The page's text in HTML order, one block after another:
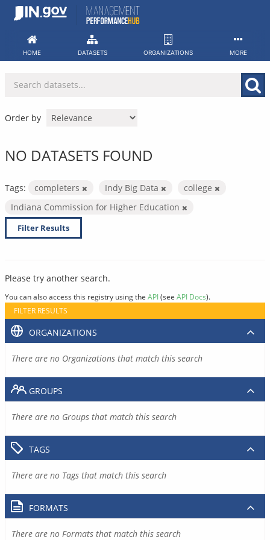
Skip
HOME DATASETS ORGANIZATIONS MORE
Order by
NO DATASETS FOUND
Tags: completers Indy Big Data
college
Indiana Commission for Higher Education
Filter Results
Please try another search.
You can also access this registry using the API(see API Docs).
FILTER RESULTS
ORGANIZATIONS
There are no Organizations that match this search
GROUPS
There are no Groups that match this search
TAGS
There are no Tags that match this search
FORMATS
There are no Formats that match this search